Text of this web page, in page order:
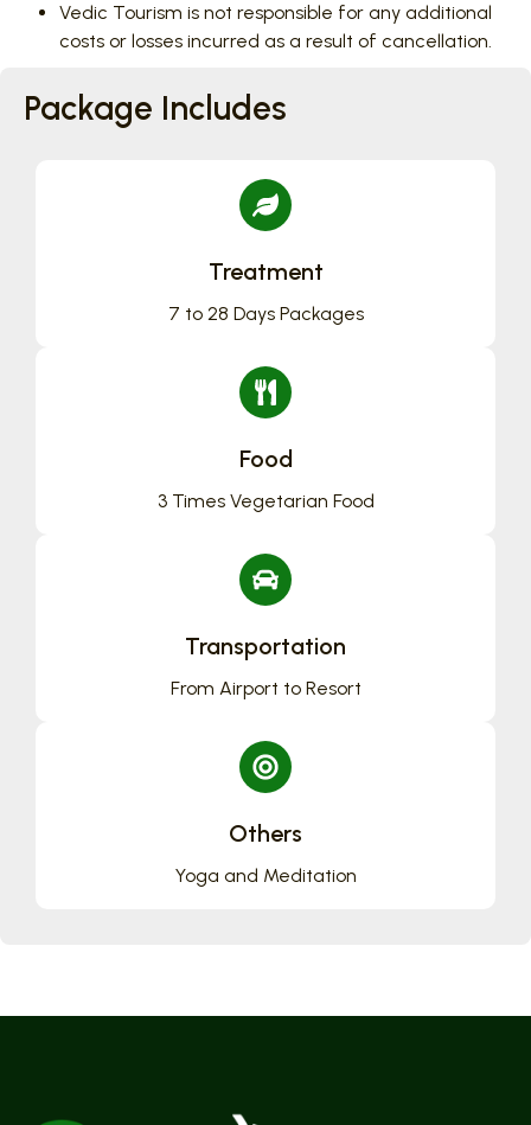
Vedic Tourism is not responsible for any additional
costs or losses incurred as a result of cancellation.
Package Includes
Treatment
7 to 28 Days Packages
Food
3 Times Vegetarian Food
Transportation
From Airport to Resort
Others
Yoga and Meditation